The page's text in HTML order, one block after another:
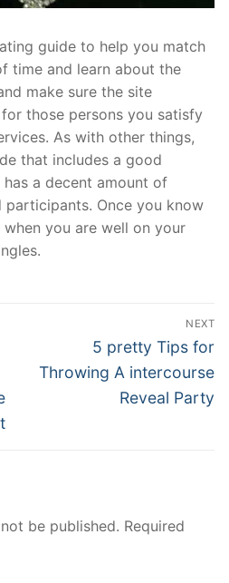
guide to help you match
time and learn about the
make sure the site
those persons you satisfy
As with other things,
that includes a good
a decent amount of
Once you know
you are well on your
NEXT
Next
post:
5 pretty Tips for
Throwing A intercourse
Reveal Party
be published. Required